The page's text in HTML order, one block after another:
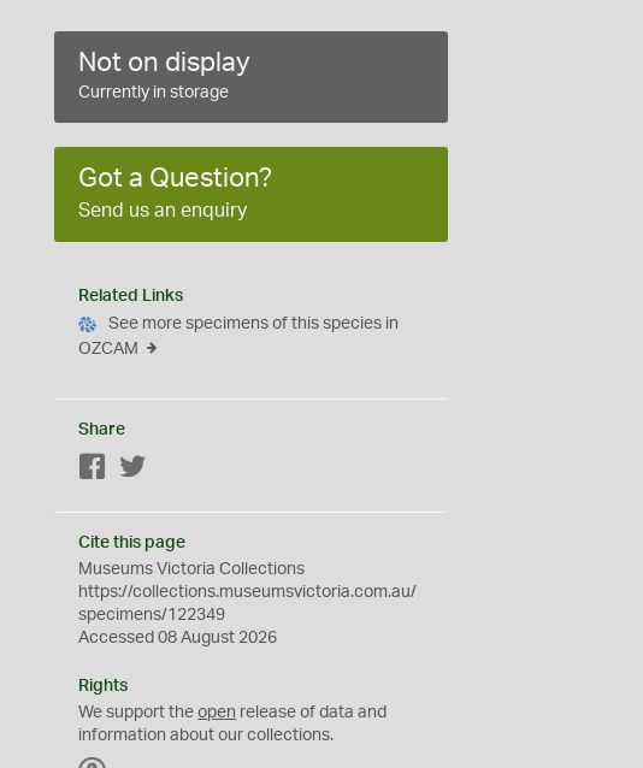
Not on display
Currently in storage
Got a Question?
Send us an enquiry
Related Links
See more specimens of this species in
OZCAM
Share
Facebook
Cite this page
Museums Victoria Collections
https://collections.museumsvictoria.com.au/
specimens/122349
Accessed 08 August 2026
Rights
We support theopen release of data and
information about our collections.